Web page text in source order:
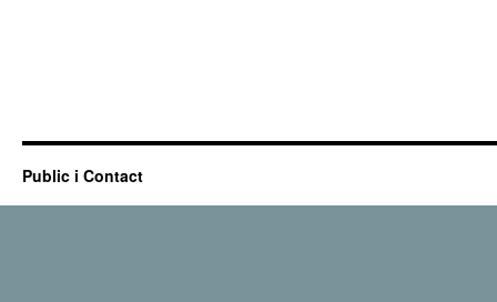
Public i Contact